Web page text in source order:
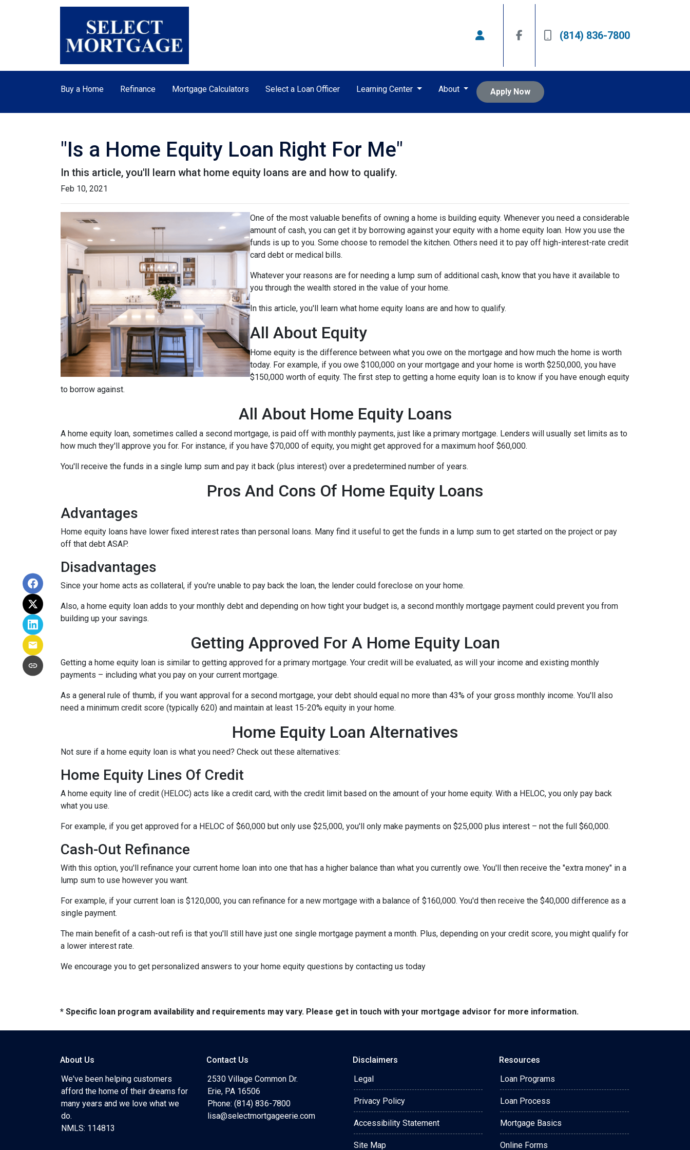
(814) 836-7800
Buy a Home Refinance Mortgage Calculators Select a Loan Officer Learning Center About Apply Now
"Is a Home Equity Loan Right For Me"
In this article, you'll learn what home equity loans are and how to qualify.
Feb 10, 2021
One of the most valuable benefits of owning a home is building equity. Whenever you need a considerable
amount of cash, you can get it by borrowing against your equity with a home equity loan. How you use the
funds is up to you. Some choose to remodel the kitchen. Others need it to pay off high-interest-rate credit
card debt or medical bills.
Whatever your reasons are for needing a lump sum of additional cash, know that you have it available to
you through the wealth stored in the value of your home.
In this article, you'll learn what home equity loans are and how to qualify.
All About Equity
Home equity is the difference between what you owe on the mortgage and how much the home is worth
today. For example, if you owe $100,000 on your mortgage and your home is worth $250,000, you have
$150,000 worth of equity. The first step to getting a home equity loan is to know if you have enough equity
to borrow against.
All About Home Equity Loans
A home equity loan, sometimes called a second mortgage, is paid off with monthly payments, just like a primary mortgage. Lenders will usually set limits as to
how much they'll approve you for. For instance, if you have $70,000 of equity, you might get approved for a maximum hoof $60,000.
You'll receive the funds in a single lump sum and pay it back (plus interest) over a predetermined number of years.
Pros And Cons Of Home Equity Loans
Advantages
Home equity loans have lower fixed interest rates than personal loans. Many find it useful to get the funds in a lump sum to get started on the project or pay
off that debt ASAP.
Disadvantages
Since your home acts as collateral, if you're unable to pay back the loan, the lender could foreclose on your home.
Also, a home equity loan adds to your monthly debt and depending on how tight your budget is, a second monthly mortgage payment could prevent you from
building up your savings.
Getting Approved For A Home Equity Loan
Getting a home equity loan is similar to getting approved for a primary mortgage. Your credit will be evaluated, as will your income and existing monthly
payments – including what you pay on your current mortgage.
As a general rule of thumb, if you want approval for a second mortgage, your debt should equal no more than 43% of your gross monthly income. You'll also
need a minimum credit score (typically 620) and maintain at least 15-20% equity in your home.
Home Equity Loan Alternatives
Not sure if a home equity loan is what you need? Check out these alternatives:
Home Equity Lines Of Credit
A home equity line of credit (HELOC) acts like a credit card, with the credit limit based on the amount of your home equity. With a HELOC, you only pay back
what you use.
For example, if you get approved for a HELOC of $60,000 but only use $25,000, you'll only make payments on $25,000 plus interest – not the full $60,000.
Cash-Out Refinance
With this option, you'll refinance your current home loan into one that has a higher balance than what you currently owe. You'll then receive the "extra money" in a
lump sum to use however you want.
For example, if your current loan is $120,000, you can refinance for a new mortgage with a balance of $160,000. You'd then receive the $40,000 difference as a
single payment.
The main benefit of a cash-out refi is that you'll still have just one single mortgage payment a month. Plus, depending on your credit score, you might qualify for
a lower interest rate.
We encourage you to get personalized answers to your home equity questions by contacting us today
* Specific loan program availability and requirements may vary. Please get in touch with your mortgage advisor for more information.
About Us
We've been helping customers
afford the home of their dreams for
many years and we love what we
do.
NMLS: 114813
Contact Us
2530 Village Common Dr.
Erie, PA 16506
Phone: (814) 836-7800
lisa@selectmortgageerie.com
Disclaimers
Legal
Privacy Policy
Accessibility Statement
Site Map
Resources
Loan Programs
Loan Process
Mortgage Basics
Online Forms